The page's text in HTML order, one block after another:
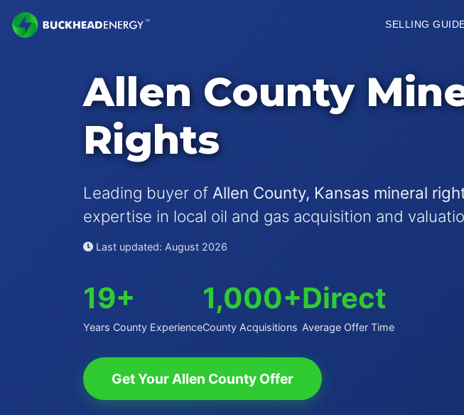
SELLING
Allen County
Rights
Leading buyer of Allen County, Kansas mineral
expertise in local oil and gas acquisition and
Last updated: August 2026
19+
Years County Experience
1,000+
County Acquisitions
Direct
Average Offer Time
Get Your Allen County Offer